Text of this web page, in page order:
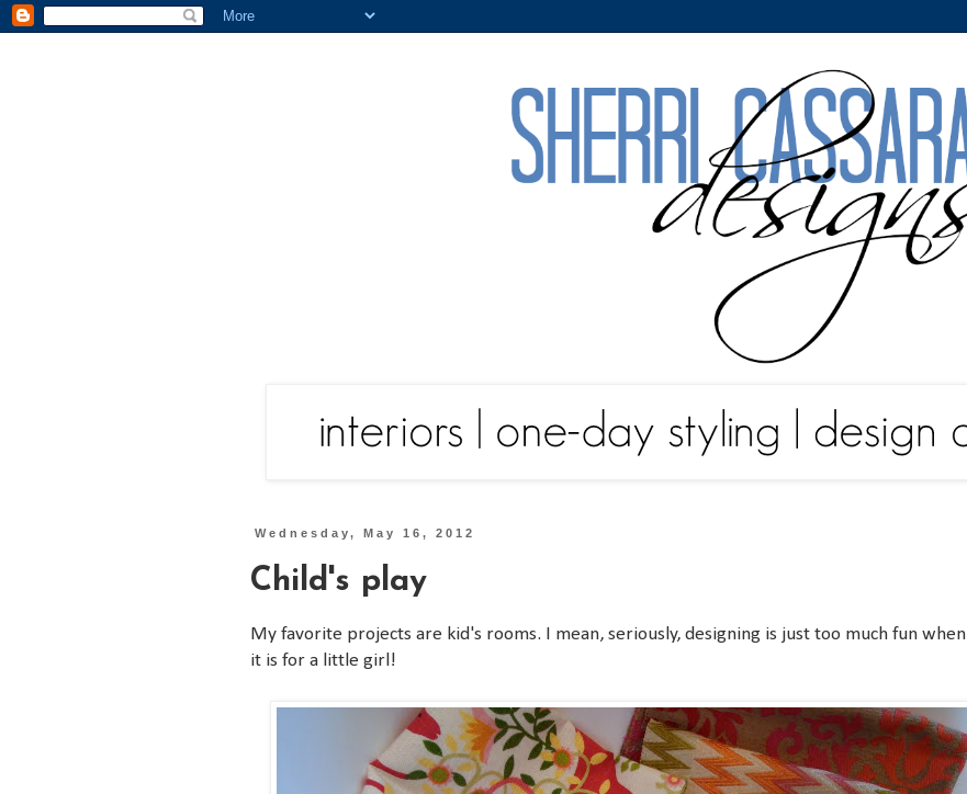
Wednesday, May 16, 2012
Child's play
My favorite projects are kid's rooms. I mean, seriously, designing is just too much fun when
it is for a little girl!